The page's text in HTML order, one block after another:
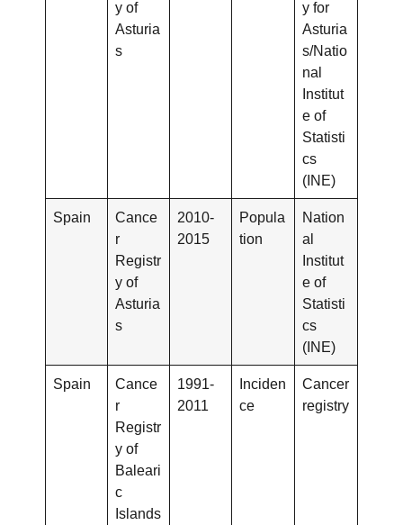
y of
Asturia
s
y for
Asturia
s/Natio
nal
Institut
e of
Statisti
cs
(INE)
Spain
Cance
r
Registr
y of
Asturia
s
2010-
2015
Popula
tion
Nation
al
Institut
e of
Statisti
cs
(INE)
Spain
Cance
r
Registr
y of
Baleari
c
Islands
1991-
2011
Inciden
ce
Cancer
registry